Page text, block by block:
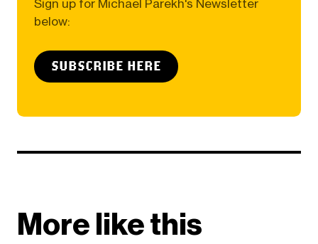
Sign up for Michael Parekh's Newsletter
below:
SUBSCRIBE HERE
More like this